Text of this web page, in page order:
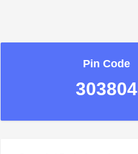
Pin Code
303804